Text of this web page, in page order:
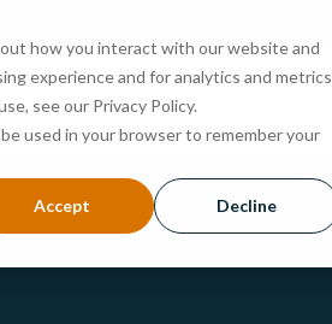
how you interact with our website and
experience and for analytics and metrics
see our Privacy Policy.
used in your browser to remember your
Accept Decline
ADMISSIONS